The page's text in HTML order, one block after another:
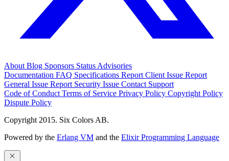
About Blog Sponsors Status Advisories
Documentation FAQ Specifications Report Client Issue Report
General Issue Report Security Issue Contact Support
Code of Conduct Terms of Service Privacy Policy Copyright Policy
Dispute Policy
Copyright 2015. Six Colors AB.
Powered by the Erlang VM and the Elixir Programming Language